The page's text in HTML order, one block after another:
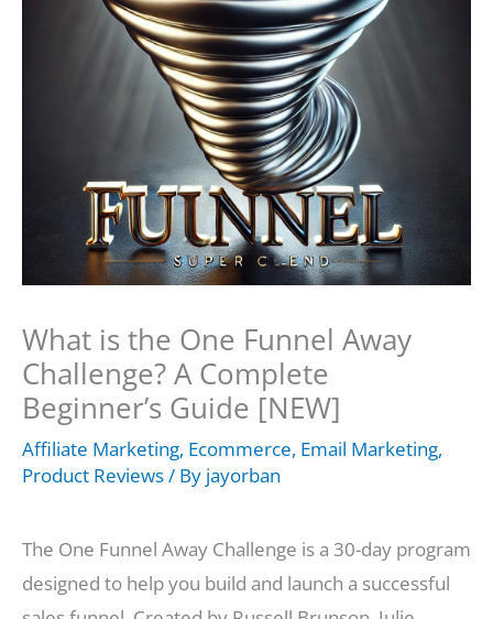
What is the One Funnel Away
Challenge? A Complete
Beginner’s Guide [NEW]
Affiliate Marketing, Ecommerce, Email Marketing,
Product Reviews/ By jayorban
The One Funnel Away Challenge is a 30-day program
designed to help you build and launch a successful